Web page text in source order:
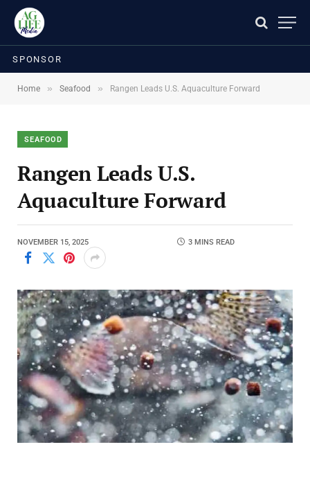
SPONSOR
Home » Seafood » Rangen Leads U.S. Aquaculture Forward
SEAFOOD
Rangen Leads U.S.
Aquaculture Forward
NOVEMBER 15, 2025 3 MINS READ